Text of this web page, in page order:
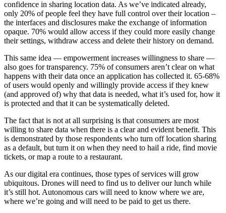
confidence in sharing location data. As we’ve indicated already,
only 20% of people feel they have full control over their location –
the interfaces and disclosures make the exchange of information
opaque. 70% would allow access if they could more easily change
their settings, withdraw access and delete their history on demand.
This same idea — empowerment increases willingness to share —
also goes for transparency. 75% of consumers aren’t clear on what
happens with their data once an application has collected it. 65-68%
of users would openly and willingly provide access if they knew
(and approved of) why that data is needed, what it’s used for, how it
is protected and that it can be systematically deleted.
The fact that is not at all surprising is that consumers are most
willing to share data when there is a clear and evident benefit. This
is demonstrated by those respondents who turn off location sharing
as a default, but turn it on when they need to hail a ride, find movie
tickets, or map a route to a restaurant.
As our digital era continues, those types of services will grow
ubiquitous. Drones will need to find us to deliver our lunch while
it’s still hot. Autonomous cars will need to know where we are,
where we’re going and will need to be paid to get us there.